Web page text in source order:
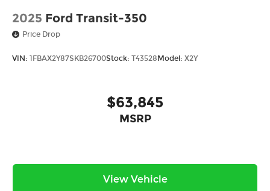
2025 Ford Transit-350
Price Drop
VIN: 1FBAX2Y87SKB26700Stock: T43528 Model: X2Y
$63,845
MSRP
View Vehicle